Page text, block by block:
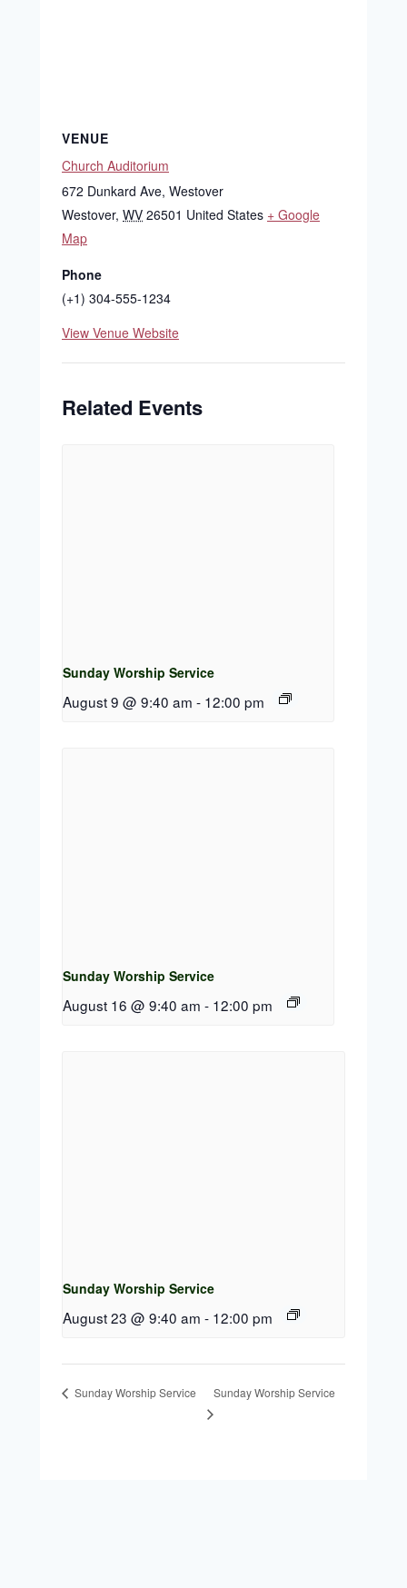
VENUE
Church Auditorium
672 Dunkard Ave, Westover
Westover, WV 26501 United States + Google
Map
Phone
(+1) 304-555-1234
View Venue Website
Related Events
Sunday Worship Service
August 9 @ 9:40 am - 12:00 pm
Sunday Worship Service
August 16 @ 9:40 am - 12:00 pm
Sunday Worship Service
August 23 @ 9:40 am - 12:00 pm
Sunday Worship Service Sunday Worship Service